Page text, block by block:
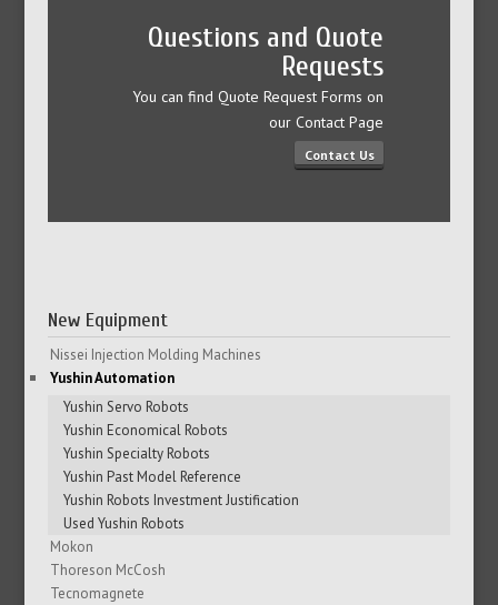
Questions and Quote
Requests
You can find Quote Request Forms on
our Contact Page
Contact Us
New Equipment
Nissei Injection Molding Machines
Yushin Automation
Yushin Servo Robots
Yushin Economical Robots
Yushin Specialty Robots
Yushin Past Model Reference
Yushin Robots Investment Justification
Used Yushin Robots
Mokon
Thoreson McCosh
Tecnomagnete